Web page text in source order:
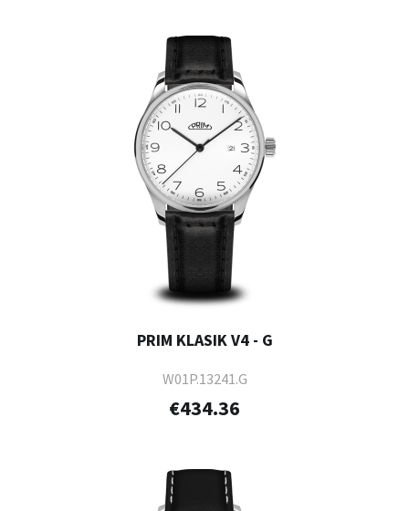
PRIM KLASIK V4 - G
W01P.13241.G
€434.36